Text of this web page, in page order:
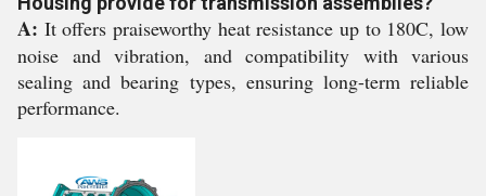
A: It offers praiseworthy heat resistance up to 180C, low
noise and vibration, and compatibility with various
sealing and bearing types, ensuring long-term reliable
performance.